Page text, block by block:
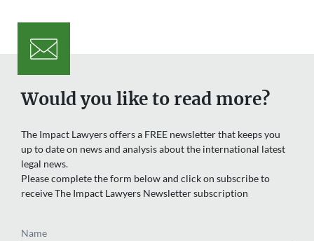
Would you like to read more?
The Impact Lawyers offers a FREE newsletter that keeps you
up to date on news and analysis about the international latest
legal news.
Please complete the form below and click on subscribe to
receive The Impact Lawyers Newsletter subscription